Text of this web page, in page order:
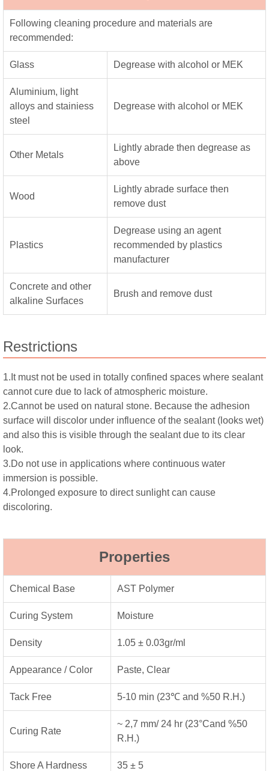
Following cleaning procedure and materials are
recommended:
Glass Degrease with alcohol or MEK
Aluminium, light
alloys and stainiess
steel
Degrease with alcohol or MEK
Other Metals
Lightly abrade then degrease as
above
Wood
Lightly abrade surface then
remove dust
Plastics
Degrease using an agent
recommended by plastics
manufacturer
Concrete and other
alkaline Surfaces
Brush and remove dust
Restrictions
1.It must not be used in totally confined spaces where sealant
cannot cure due to lack of atmospheric moisture.
2.Cannot be used on natural stone. Because the adhesion
surface will discolor under influence of the sealant (looks wet)
and also this is visible through the sealant due to its clear
look.
3.Do not use in applications where continuous water
immersion is possible.
4.Prolonged exposure to direct sunlight can cause
discoloring.
Properties
Chemical Base AST Polymer
Curing System Moisture
Density 1.05 ± 0.03gr/ml
Appearance / Color Paste, Clear
Tack Free 5-10 min (23℃ and %50 R.H.)
Curing Rate
~ 2,7 mm/ 24 hr (23°Cand %50
R.H.)
Shore A Hardness 35 ± 5